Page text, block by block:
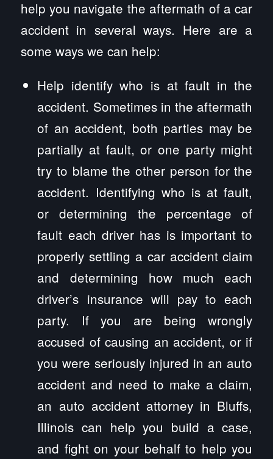
help you navigate the aftermath of a car
accident in several ways. Here are a
some ways we can help:
Help identify who is at fault in the
accident. Sometimes in the aftermath
of an accident, both parties may be
partially at fault, or one party might
try to blame the other person for the
accident. Identifying who is at fault,
or determining the percentage of
fault each driver has is important to
properly settling a car accident claim
and determining how much each
driver’s insurance will pay to each
party. If you are being wrongly
accused of causing an accident, or if
you were seriously injured in an auto
accident and need to make a claim,
an auto accident attorney in Bluffs,
Illinois can help you build a case,
and fight on your behalf to help you